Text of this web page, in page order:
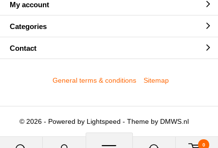
0
My account
Categories
Contact
© 2026 - Powered by Lightspeed - Theme by DMWS.nl
General terms & conditions Sitemap